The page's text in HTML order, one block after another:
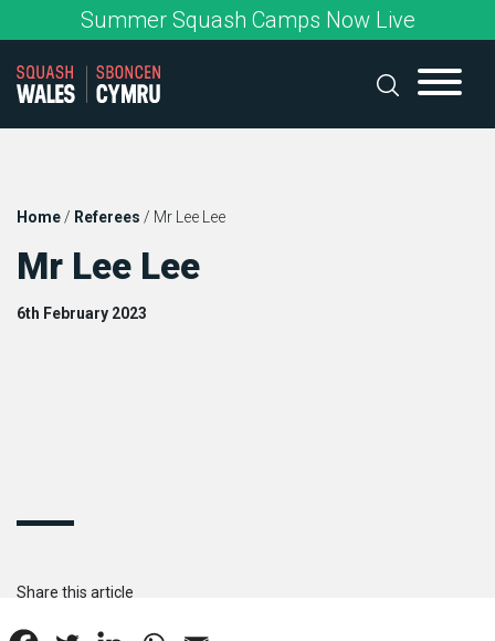
to
content
Summer Squash Camps Now Live
Home / Referees / Mr Lee Lee
Mr Lee Lee
6th February 2023
Share this article